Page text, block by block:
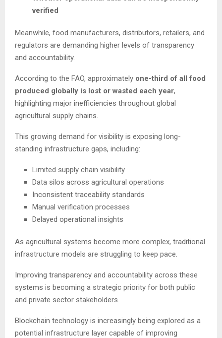
verified
Meanwhile, food manufacturers, distributors, retailers, and
regulators are demanding higher levels of transparency
and accountability.
According to the FAO, approximately one-third of all food
produced globally is lost or wasted each year,
highlighting major inefficiencies throughout global
agricultural supply chains.
This growing demand for visibility is exposing long-
standing infrastructure gaps, including:
Limited supply chain visibility
Data silos across agricultural operations
Inconsistent traceability standards
Manual verification processes
Delayed operational insights
As agricultural systems become more complex, traditional
infrastructure models are struggling to keep pace.
Improving transparency and accountability across these
systems is becoming a strategic priority for both public
and private sector stakeholders.
Blockchain technology is increasingly being explored as a
potential infrastructure layer capable of improving